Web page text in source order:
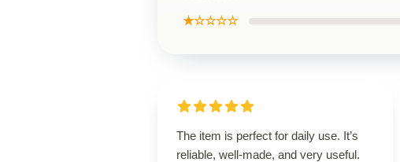
★☆☆☆☆
The item is perfect for daily use. It’s
reliable, well-made, and very useful.